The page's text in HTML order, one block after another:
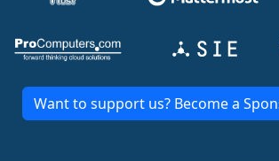
Want to support us? Become a